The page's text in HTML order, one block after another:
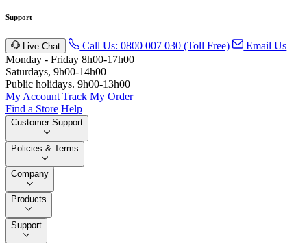
Support
Live Chat Call Us: 0800 007 030 (Toll Free)
Email Us
Monday - Friday 8h00-17h00
Saturdays, 9h00-14h00
Public holidays. 9h00-13h00
My Account Track My Order
Find a Store Help
Customer Support
Policies & Terms
Company
Products
Support